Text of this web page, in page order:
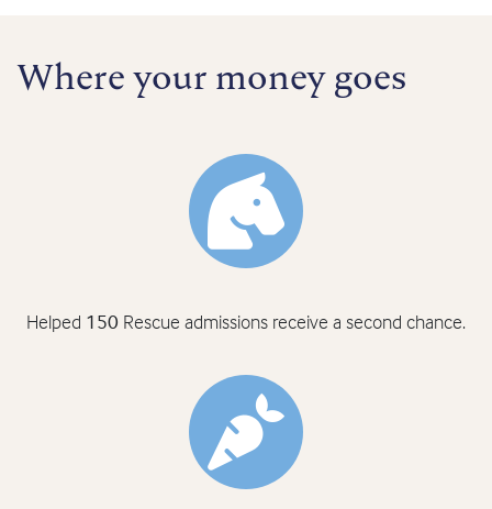
Where your money goes
Helped 150 Rescue admissions receive a second chance.